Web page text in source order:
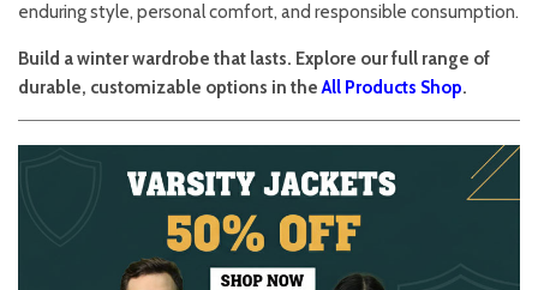
enduring style, personal comfort, and responsible consumption.
Build a winter wardrobe that lasts. Explore our full range of
durable, customizable options in theAll Products Shop.